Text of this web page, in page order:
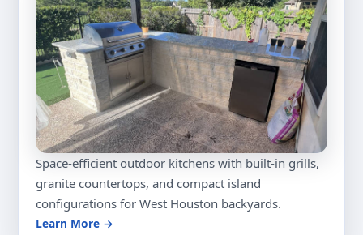
Space-efficient outdoor kitchens with built-in grills,
granite countertops, and compact island
configurations for West Houston backyards.
Learn More →